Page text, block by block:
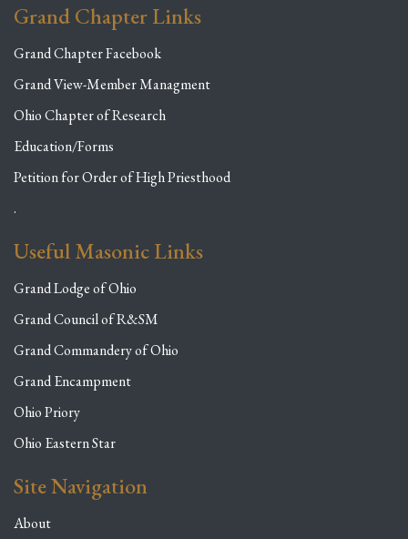
Grand Chapter Links
Grand Chapter Facebook
Grand View-Member Managment
Ohio Chapter of Research
Education/Forms
Petition for Order of High Priesthood
.
Useful Masonic Links
Grand Lodge of Ohio
Grand Council of R&SM
Grand Commandery of Ohio
Grand Encampment
Ohio Priory
Ohio Eastern Star
Site Navigation
About